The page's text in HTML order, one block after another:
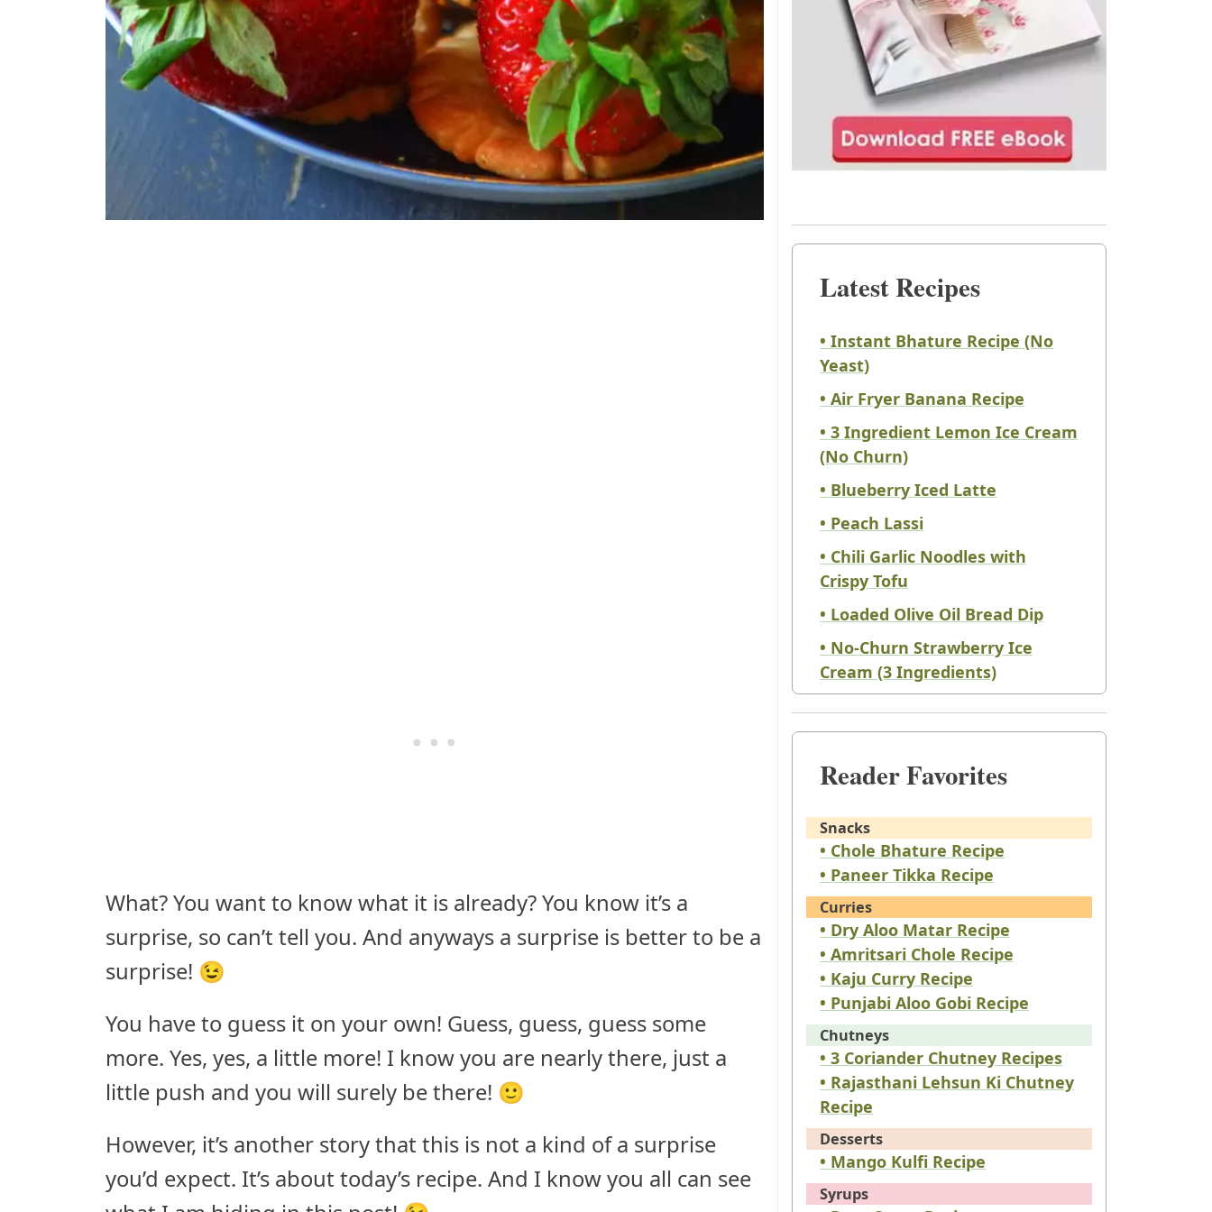
What? You want to know what it is already? You know it’s a
surprise, so can’t tell you. And anyways a surprise is better to be a
surprise! 😉
You have to guess it on your own! Guess, guess, guess some
more. Yes, yes, a little more! I know you are nearly there, just a
little push and you will surely be there! 🙂
However, it’s another story that this is not a kind of a surprise
you’d expect. It’s about today’s recipe. And I know you all can see
Latest Recipes
• Instant Bhature Recipe (No
Yeast)
• Air Fryer Banana Recipe
• 3 Ingredient Lemon Ice Cream
(No Churn)
• Blueberry Iced Latte
• Peach Lassi
• Chili Garlic Noodles with
Crispy Tofu
• Loaded Olive Oil Bread Dip
• No-Churn Strawberry Ice
Cream (3 Ingredients)
Reader Favorites
Snacks
• Chole Bhature Recipe
• Paneer Tikka Recipe
Curries
• Dry Aloo Matar Recipe
• Amritsari Chole Recipe
• Kaju Curry Recipe
• Punjabi Aloo Gobi Recipe
Chutneys
• 3 Coriander Chutney Recipes
• Rajasthani Lehsun Ki Chutney
Recipe
Desserts
• Mango Kulfi Recipe
Syrups